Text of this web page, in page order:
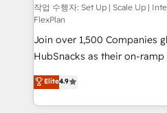
Marketing Enablement
2018 Website Design
Website Design HubSpot
Growth-Driven Design
Sales Enablement HubSpot
Growth-Driven Design
Became the 5th Agency to reach
작업 수행자: Set Up | Scale Up |
FlexPlan
Join over 1,500 Companies
HubSnacks as their on-
Simple pay-as-you-go plans
1️⃣ Set Up | Onboarding New
HubSpot portals 2️⃣ Scale Up | 100% HubSpot Task
Elite4.9